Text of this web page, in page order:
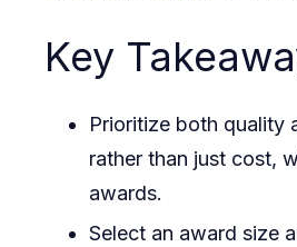
Key
Prioritize both quality
rather than just cost,
awards.
Select an award size